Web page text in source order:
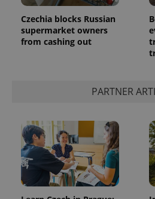
Czechia blocks Russian
supermarket owners
from cashing out
PARTNER